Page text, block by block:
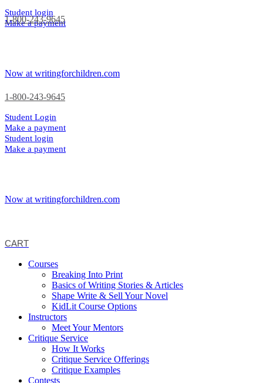
1-800-243-9645
Student login
Make a payment
Now at writingforchildren.com
1-800-243-9645
Student Login
Make a payment
Student login
Make a payment
Now at writingforchildren.com
CART
Courses
Breaking Into Print
Basics of Writing Stories & Articles
Shape Write & Sell Your Novel
KidLit Course Options
Instructors
Meet Your Mentors
Critique Service
How It Works
Critique Service Offerings
Critique Examples
Contests